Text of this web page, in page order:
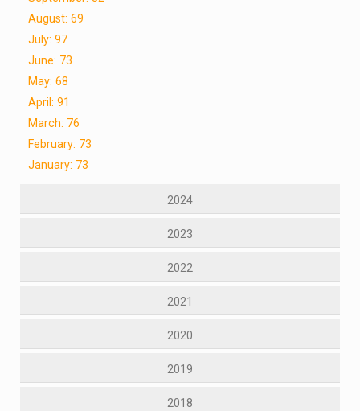
August: 69
July: 97
June: 73
May: 68
April: 91
March: 76
February: 73
January: 73
2024
2023
2022
2021
2020
2019
2018